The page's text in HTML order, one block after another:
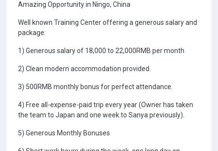
Amazing Opportunity in Ningo, China
Well known Training Center offering a generous salary and
package:
1) Generous salary of 18,000 to 22,000RMB per month
2) Clean modern accommodation provided.
3) 500RMB monthly bonus for perfect attendance.
4) Free all-expense-paid trip every year (Owner has taken
the team to Japan and one week to Sanya previously).
5) Generous Monthly Bonuses